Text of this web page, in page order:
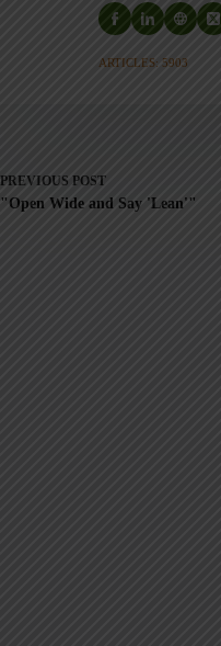
ARTICLES: 5903
PREVIOUS POST
"Open Wide and Say 'Lean'"